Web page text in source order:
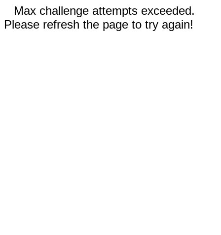
Max challenge attempts exceeded.
Please refresh the page to try again!